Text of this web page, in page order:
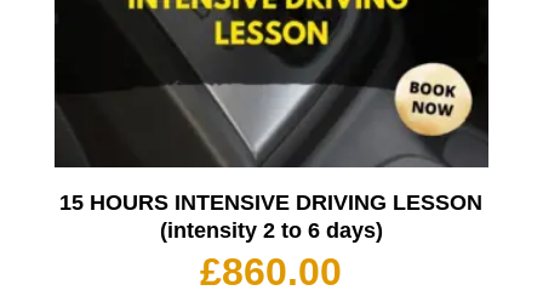
15 HOURS INTENSIVE DRIVING LESSON
(intensity 2 to 6 days)
£860.00